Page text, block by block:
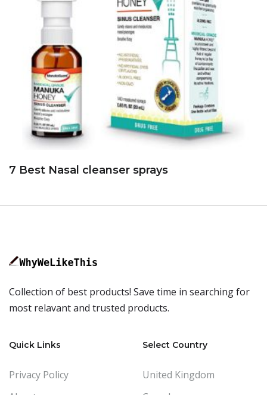
7 Best Nasal cleanser sprays
Collection of best products! Save time in searching for
most relavant and trusted products.
Quick Links
Privacy Policy
Select Country
United Kingdom